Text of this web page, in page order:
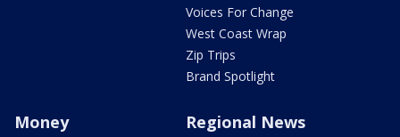
Voices For Change
West Coast Wrap
Zip Trips
Brand Spotlight
Money Regional News